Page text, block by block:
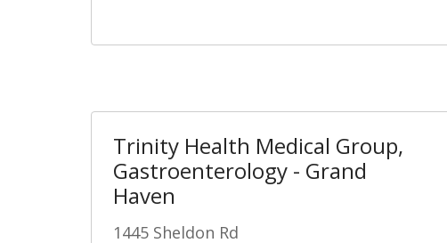
Trinity Health Medical Group,
Gastroenterology - Grand
Haven
1445 Sheldon Rd